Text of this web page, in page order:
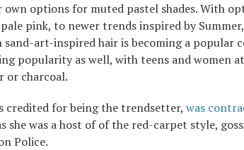
own options for muted pastel shades. With
pink, to newer trends inspired by
sand-art-inspired hair is becoming a popular
popularity as well, with teens and women
or charcoal.
credited for being the trendsetter, was
she was a host of of the red-carpet style,
Police.